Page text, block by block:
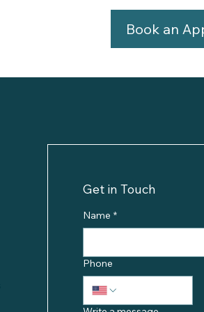
Book an
Get in Touch
Name *
Phone